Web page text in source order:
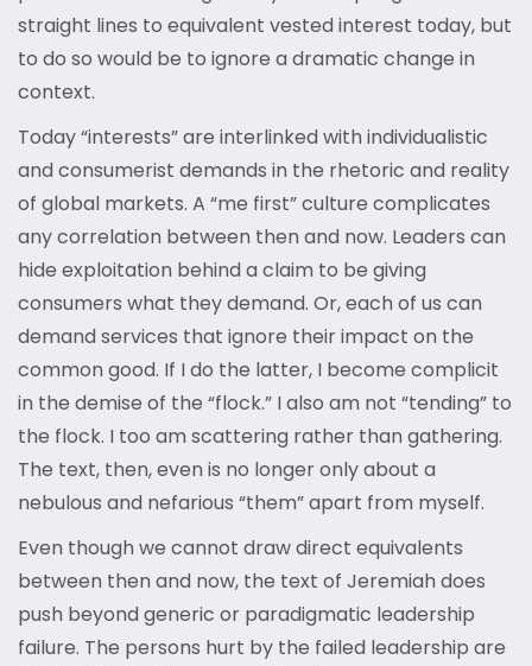
straight lines to equivalent vested interest today, but
to do so would be to ignore a dramatic change in
context.
Today “interests” are interlinked with individualistic
and consumerist demands in the rhetoric and reality
of global markets. A “me first” culture complicates
any correlation between then and now. Leaders can
hide exploitation behind a claim to be giving
consumers what they demand. Or, each of us can
demand services that ignore their impact on the
common good. If I do the latter, I become complicit
in the demise of the “flock.” I also am not “tending” to
the flock. I too am scattering rather than gathering.
The text, then, even is no longer only about a
nebulous and nefarious “them” apart from myself.
Even though we cannot draw direct equivalents
between then and now, the text of Jeremiah does
push beyond generic or paradigmatic leadership
failure. The persons hurt by the failed leadership are